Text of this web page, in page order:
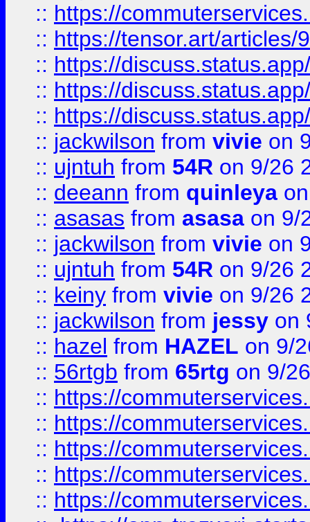
:: https://
:: https://tensor.art/articles/
:: https://
:: https://
:: https://
:: jackwilson from vivie on
:: ujntuh from 54R on 9/26
:: deeann from quinleya
:: asasas from asasa on 9/
:: jackwilson from vivie on
:: ujntuh from 54R on 9/26
:: keiny from vivie on 9/26
:: jackwilson from jessy on
:: hazel from HAZEL on 9/
:: 56rtgb from 65rtg on 9/
:: https://
:: https://
:: https://
:: https://
:: https://